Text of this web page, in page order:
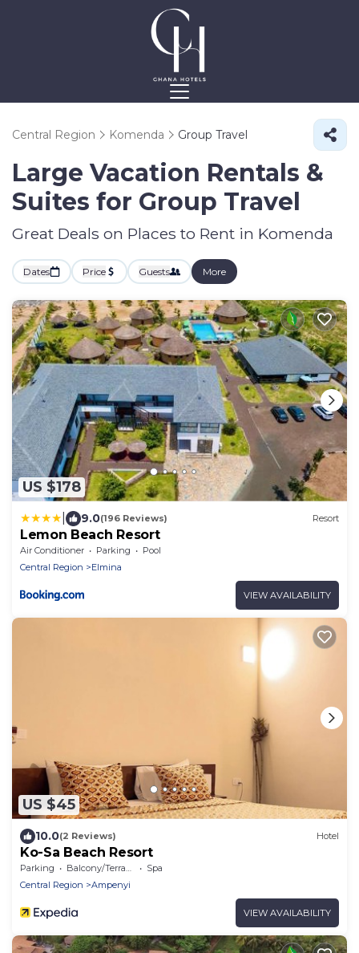
Central Region Komenda Group Travel
Large Vacation Rentals &
Suites for Group Travel
Great Deals on Places to Rent in Komenda
Dates Price Guests More
US $178
9.0(196 Reviews) Resort
Lemon Beach Resort
Air Conditioner Parking
Pool
Central Region
Elmina
VIEW AVAILABILITY
US $45
10.0(2 Reviews) Hotel
Ko-Sa Beach Resort
Parking Balcony/Terrace
Spa
Central Region
Ampenyi
VIEW AVAILABILITY